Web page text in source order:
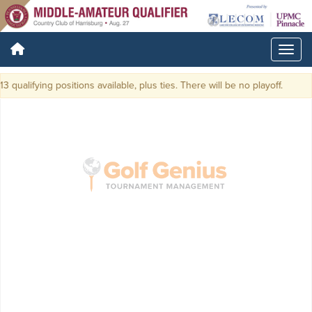
qualifying positions available, plus ties. There will be no playoff.